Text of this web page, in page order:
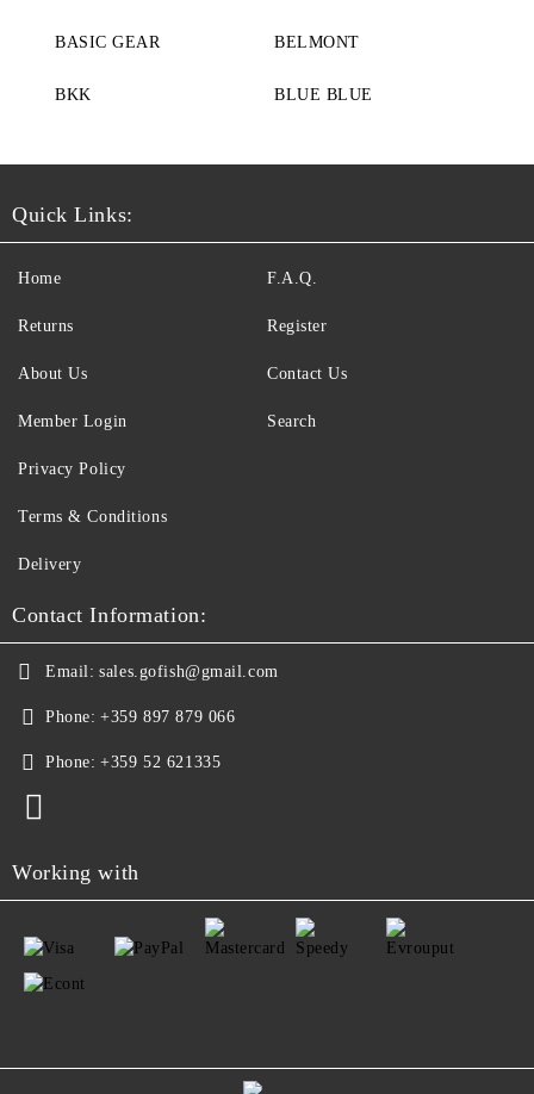
BASIC GEAR BELMONT
BKK BLUE BLUE
Quick Links:
Home
Returns
About Us
Member Login
F.A.Q.
Register
Contact Us
Search
Privacy Policy
Terms & Conditions
Delivery
Contact Information:
Email: sales.gofish@gmail.com
Phone: +359 897 879 066
Phone: +359 52 621335
Working with